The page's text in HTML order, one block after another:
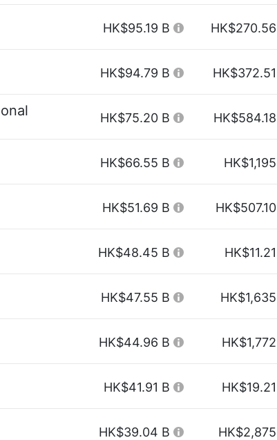
HK$95.19 B HK$270.56
HK$94.79 B HK$372.51
HK$75.20 B HK$584.18
HK$66.55 B HK$1,195
HK$51.69 B HK$507.10
HK$48.45 B HK$11.21
HK$47.55 B HK$1,635
HK$44.96 B HK$1,772
HK$41.91 B HK$19.21
HK$39.04 B HK$2,875